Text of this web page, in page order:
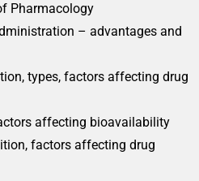
Pharmacology
– advantages and
types, factors affecting drug
affecting bioavailability
factors affecting drug